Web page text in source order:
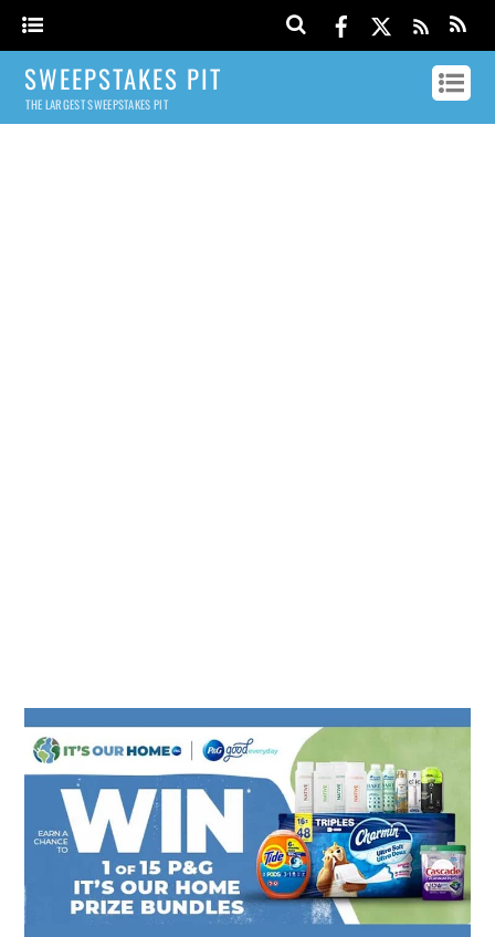
SWEEPSTAKES PIT
THE LARGEST SWEEPSTAKES PIT